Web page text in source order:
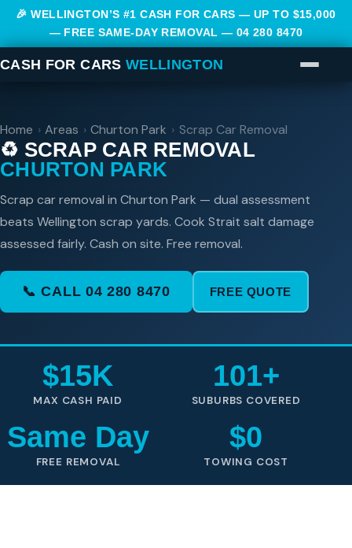
🎉 WELLINGTON’S #1 CASH FOR CARS — UP TO $15,000
— FREE SAME-DAY REMOVAL — 04 280 8470
CASH FOR CARS WELLINGTON
Home › Areas › Churton Park › Scrap Car Removal
♻️ SCRAP CAR REMOVAL
CHURTON PARK
Scrap car removal in Churton Park — dual assessment
beats Wellington scrap yards. Cook Strait salt damage
assessed fairly. Cash on site. Free removal.
📞 CALL 04 280 8470 FREE QUOTE
$15K
MAX CASH PAID
101+
SUBURBS COVERED
Same Day
FREE REMOVAL
$0
TOWING COST